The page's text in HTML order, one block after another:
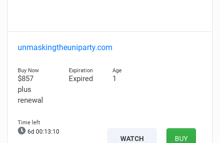
unmaskingtheuniparty.com
$857
plus
renewal
Expired 1
6d 00:13:09
WATCH BUY